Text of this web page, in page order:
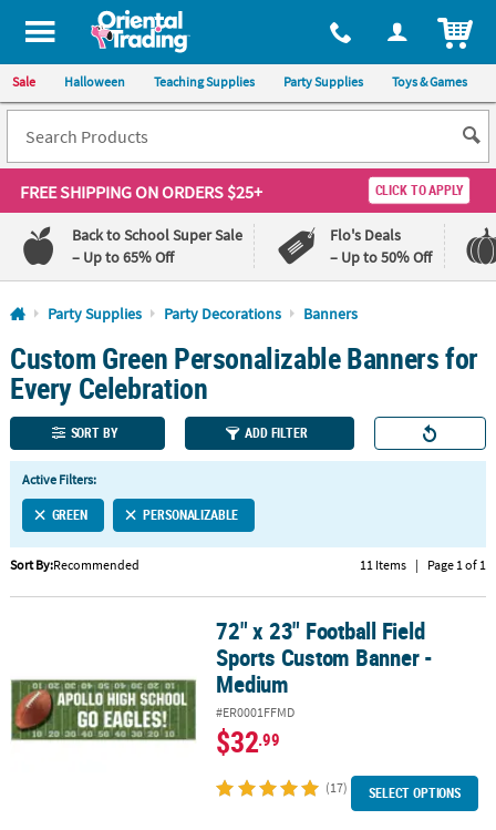
All content on this site is available, via phone, at 1-800-875-8480
Sale Halloween Teaching Supplies Party Supplies Toys & Games
FREE SHIPPINGON ORDERS $25+ CLICK TO APPLY
Back to School Super Sale
– Up to 65% Off
Flo's Deals
– Up to 50% Off
Log In
110%
Lowest
Price
Guarantee
100%
Happiness
Guarantee
QUICK
LINKS
CUSTOMER
SERVICE
ABOUT
&
SECURE
SHOPPING
Party Supplies Party Decorations Banners
Custom Green Personalizable Banners for
Every Celebration
SORT BY ADD FILTER
Active Filters:
GREEN PERSONALIZABLE
Sort By:Recommended 11 Items | Page 1 of 1
72" x 23" Football Field Sports Custom Banner - Medium
72" x 23" Football Field
Sports Custom Banner -
Medium
#ER0001FFMD
$32.99
(17) SELECT OPTIONS